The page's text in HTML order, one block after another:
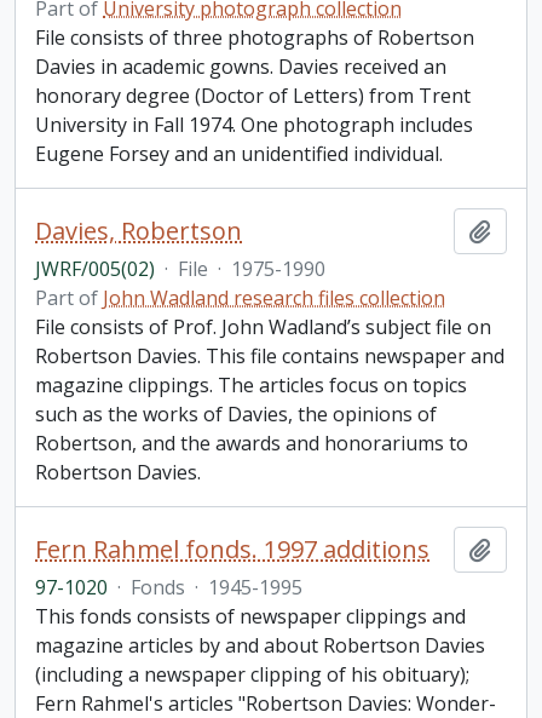
Part of University photograph collection
File consists of three photographs of Robertson
Davies in academic gowns. Davies received an
honorary degree (Doctor of Letters) from Trent
University in Fall 1974. One photograph includes
Eugene Forsey and an unidentified individual.
Davies, Robertson
JWRF/005(02) · File · 1975-1990
Part of John Wadland research files collection
File consists of Prof. John Wadland’s subject file on
Robertson Davies. This file contains newspaper and
magazine clippings. The articles focus on topics
such as the works of Davies, the opinions of
Robertson, and the awards and honorariums to
Robertson Davies.
Fern Rahmel fonds. 1997 additions
97-1020 · Fonds · 1945-1995
This fonds consists of newspaper clippings and
magazine articles by and about Robertson Davies
(including a newspaper clipping of his obituary);
Fern Rahmel's articles "Robertson Davies: Wonder-